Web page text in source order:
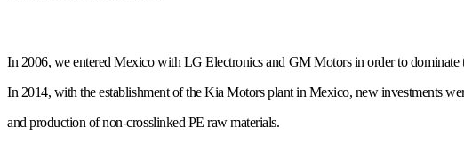
In 2006, we entered Mexico with LG Electronics and GM Motors in order to dominate
In 2014, with the establishment of the Kia Motors plant in Mexico, new investments
and production of non-crosslinked PE raw materials.